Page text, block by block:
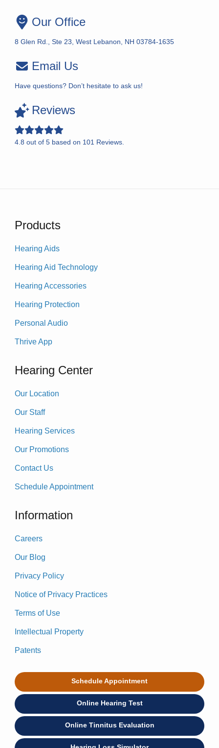
Our Office
8 Glen Rd., Ste 23, West Lebanon, NH 03784-1635
Email Us
Have questions? Don’t hesitate to ask us!
Reviews
4.8 out of 5 based on 101 Reviews.
Products
Hearing Aids
Hearing Aid Technology
Hearing Accessories
Hearing Protection
Personal Audio
Thrive App
Hearing Center
Our Location
Our Staff
Hearing Services
Our Promotions
Contact Us
Schedule Appointment
Information
Careers
Our Blog
Privacy Policy
Notice of Privacy Practices
Terms of Use
Intellectual Property
Patents
Schedule Appointment
Online Hearing Test
Online Tinnitus Evaluation